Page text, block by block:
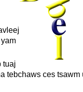
tuaj
tebchaws ces tsawm